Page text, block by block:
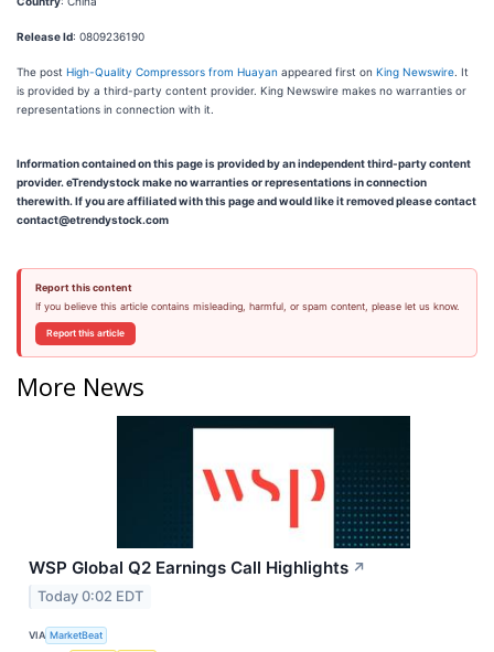
Release Id: 0809236190
The post High-Quality Compressors from Huayan appeared first on King Newswire. It
is provided by a third-party content provider. King Newswire makes no warranties or
representations in connection with it.
Information contained on this page is provided by an independent third-party content
provider. eTrendystock make no warranties or representations in connection
therewith. If you are affiliated with this page and would like it removed please contact
contact@etrendystock.com
Report this content
If you believe this article contains misleading, harmful, or spam content, please let us know.
Report this article
More News
WSP Global Q2 Earnings Call Highlights ↗
Today 0:02 EDT
VIA MarketBeat